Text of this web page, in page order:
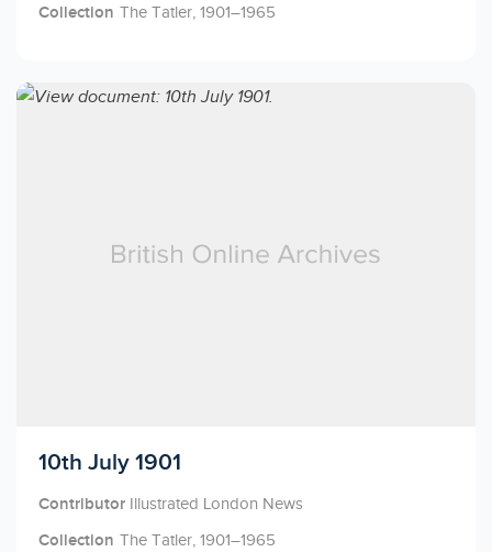
Collection The Tatler, 1901–1965
Licensed to access
10th July 1901
Contributor Illustrated London News
Collection The Tatler, 1901–1965